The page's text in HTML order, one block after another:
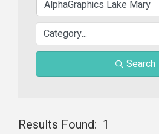
Search
Results Found: 1